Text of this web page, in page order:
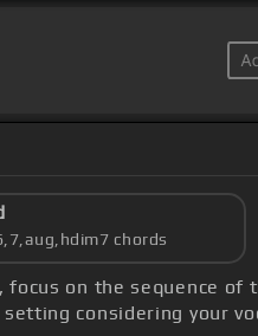
chords
, focus on the sequence of
setting considering your